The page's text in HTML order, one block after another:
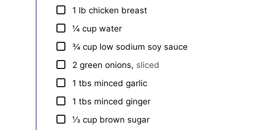
▢
1 lb chicken breast
▢
¼ cup water
▢
¾ cup low sodium soy sauce
▢
2 green onions, sliced
▢
1 tbs minced garlic
▢
1 tbs minced ginger
▢
⅓ cup brown sugar